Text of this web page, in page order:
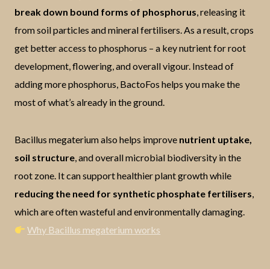
break down bound forms of phosphorus, releasing it
from soil particles and mineral fertilisers. As a result, crops
get better access to phosphorus – a key nutrient for root
development, flowering, and overall vigour. Instead of
adding more phosphorus, BactoFos helps you make the
most of what’s already in the ground.
Bacillus megaterium also helps improve nutrient uptake,
soil structure, and overall microbial biodiversity in the
root zone. It can support healthier plant growth while
reducing the need for synthetic phosphate fertilisers,
which are often wasteful and environmentally damaging.
Why Bacillus megaterium works